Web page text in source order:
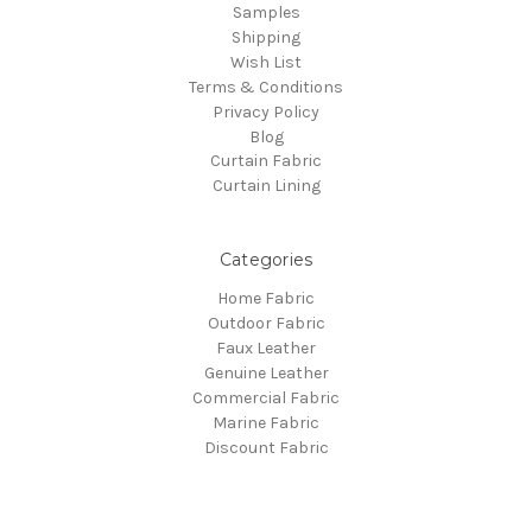
Samples
Shipping
Wish List
Terms & Conditions
Privacy Policy
Blog
Curtain Fabric
Curtain Lining
Categories
Home Fabric
Outdoor Fabric
Faux Leather
Genuine Leather
Commercial Fabric
Marine Fabric
Discount Fabric